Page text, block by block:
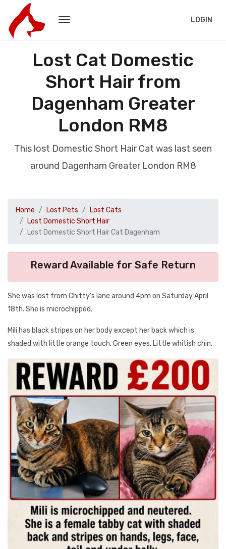
LOGIN
Lost Cat Domestic
Short Hair from
Dagenham Greater
London RM8
This lost Domestic Short Hair Cat was last seen
around Dagenham Greater London RM8
Home Lost Pets
Lost Cats
Lost Domestic Short Hair
Lost Domestic Short Hair Cat Dagenham
Reward Available for Safe Return
She was lost from Chitty’s lane around 4pm on Saturday April
18th. She is microchipped.
Mili has black stripes on her body except her back which is
shaded with little orange touch. Green eyes. Little whitish chin.